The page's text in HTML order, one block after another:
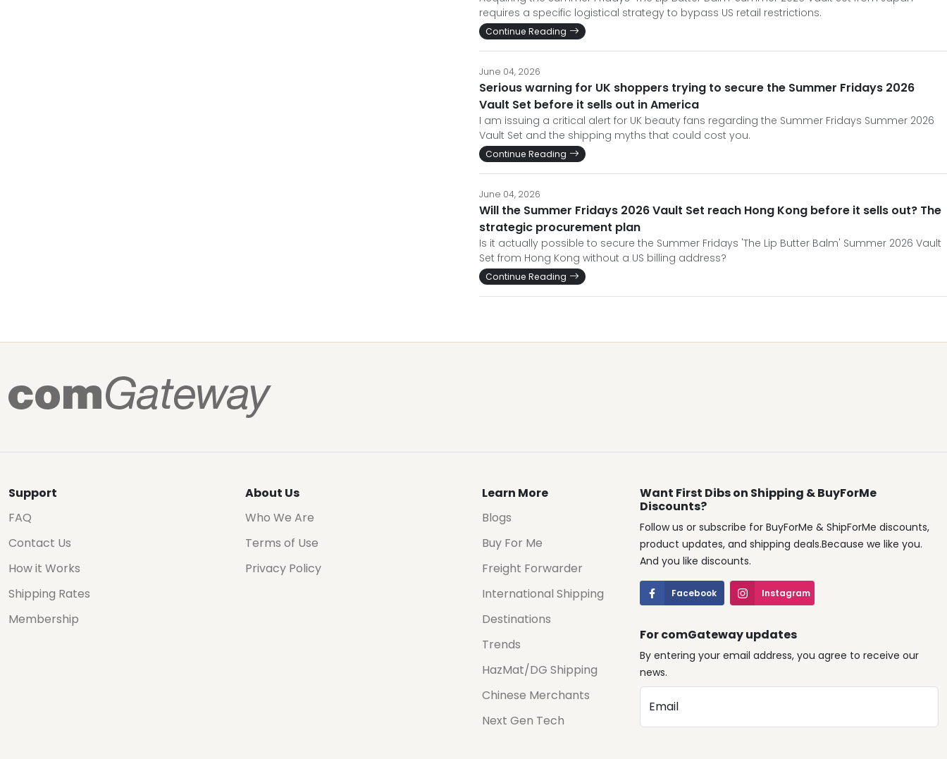
requires a specific logistical strategy to bypass US retail restrictions.
Continue Reading
June 04, 2026
Serious warning for UK shoppers trying to secure the Summer Fridays 2026
Vault Set before it sells out in America
I am issuing a critical alert for UK beauty fans regarding the Summer Fridays Summer 2026
Vault Set and the shipping myths that could cost you.
Continue Reading
June 04, 2026
Will the Summer Fridays 2026 Vault Set reach Hong Kong before it sells out? The
strategic procurement plan
Is it actually possible to secure the Summer Fridays 'The Lip Butter Balm' Summer 2026 Vault
Set from Hong Kong without a US billing address?
Continue Reading
Support
FAQ
Contact Us
How it Works
Shipping Rates
Membership
About Us
Who We Are
Terms of Use
Privacy Policy
Learn More
Blogs
Buy For Me
Freight Forwarder
International Shipping
Destinations
Trends
HazMat/DG Shipping
Chinese Merchants
Next Gen Tech
Want First Dibs on Shipping & BuyForMe
Discounts?
Follow us or subscribe for BuyForMe & ShipForMe discounts,
product updates, and shipping deals.Because we like you.
And you like discounts.
Facebook Instagram
For comGateway updates
By entering your email address, you agree to receive our
news.
Email